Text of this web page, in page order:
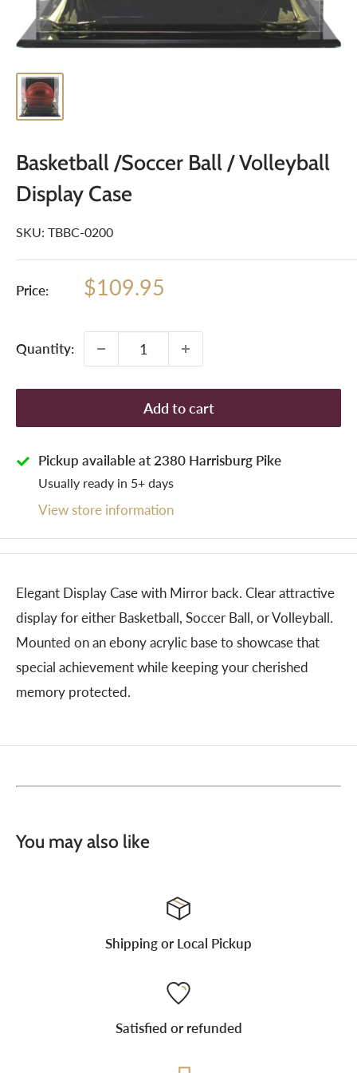
Basketball /Soccer Ball / Volleyball
Display Case
SKU: TBBC-0200
Price:
Sale
$109.95
Quantity:
Add to cart
Pickup available at 2380 Harrisburg Pike
Usually ready in 5+ days
View store information
Elegant Display Case with Mirror back. Clear attractive
display for either Basketball, Soccer Ball, or Volleyball.
Mounted on an ebony acrylic base to showcase that
special achievement while keeping your cherished
memory protected.
You may also like
Shipping or Local Pickup
Satisfied or refunded